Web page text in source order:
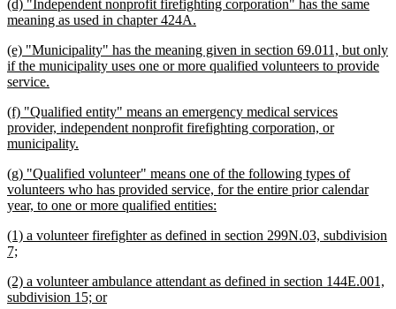
end
new
text
(d) "Independent nonprofit firefighting corporation" has the same
meaning as used in chapter 424A.
end
new
text
begin
(e) "Municipality" has the meaning given in section 69.011, but only
if the municipality uses one or more qualified volunteers to provide
service.
end
new
text
begin
(f) "Qualified entity" means an emergency medical services
provider, independent nonprofit firefighting corporation, or
municipality.
end
new
text
begin
(g) "Qualified volunteer" means one of the following types of
volunteers who has provided service, for the entire prior calendar
year, to one or more qualified entities:
end
new
text
(1) a volunteer firefighter as defined in section 299N.03, subdivision
7;
end
new
text
(2) a volunteer ambulance attendant as defined in section 144E.001,
subdivision 15; ornew